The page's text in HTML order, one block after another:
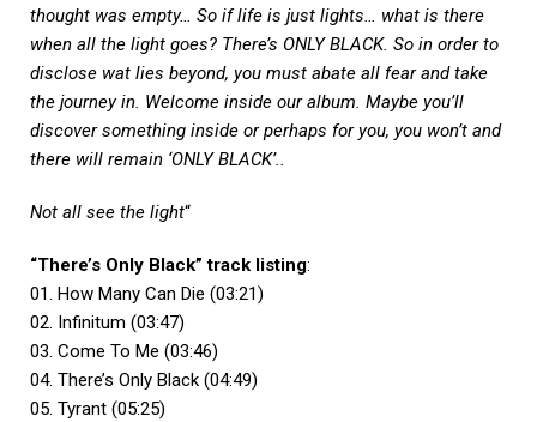
thought was empty… So if life is just lights… what is there
when all the light goes? There’s ONLY BLACK. So in order to
disclose wat lies beyond, you must abate all fear and take
the journey in. Welcome inside our album. Maybe you’ll
discover something inside or perhaps for you, you won’t and
there will remain ‘ONLY BLACK’..
Not all see the light“
“There’s Only Black” track listing:
01. How Many Can Die (03:21)
02. Infinitum (03:47)
03. Come To Me (03:46)
04. There’s Only Black (04:49)
05. Tyrant (05:25)